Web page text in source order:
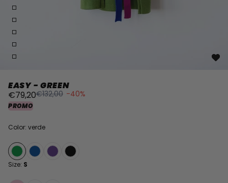
EASY - GREEN
€79,20€132,00 -40%
PROMO
Color: verde
Size: S